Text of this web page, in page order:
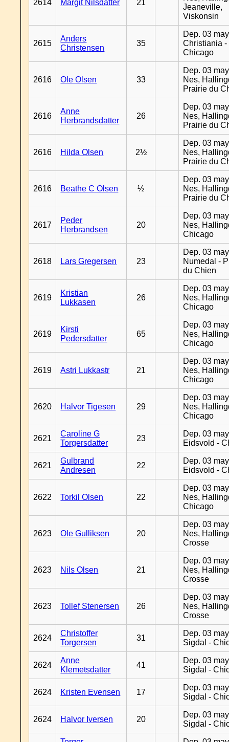
2614 Margit Nilsdatter 21
Jeaneville,
Viskonsin
2615
Anders
Christensen
35
Dep. 03
Christiania -
Chicago
2616 Ole Olsen 33
Dep. 03
Nes,
Prairie du
2616
Anne
Herbrandsdatter
26
Dep. 03
Nes,
Prairie du
2616 Hilda Olsen 2½
Dep. 03
Nes,
Prairie du
2616 Beathe C Olsen ½
Dep. 03
Nes,
Prairie du
2617
Peder
Herbrandsen
20
Dep. 03
Nes,
Chicago
2618 Lars Gregersen 23
Dep. 03
Numedal -
du Chien
2619
Kristian
Lukkasen
26
Dep. 03
Nes,
Chicago
2619
Kirsti
Pedersdatter
65
Dep. 03
Nes,
Chicago
2619 Astri Lukkastr 21
Dep. 03
Nes,
Chicago
2620 Halvor Tigesen 29
Dep. 03
Nes,
Chicago
2621
Caroline G
Torgersdatter
23
Dep. 03
Eidsvold -
2621
Gulbrand
Andresen
22
Dep. 03
Eidsvold -
2622 Torkil Olsen 22
Dep. 03
Nes,
Chicago
2623 Ole Gulliksen 20
Dep. 03
Nes,
Crosse
2623 Nils Olsen 21
Dep. 03
Nes,
Crosse
2623 Tollef Stenersen 26
Dep. 03
Nes,
Crosse
2624
Christoffer
Torgersen
31
Dep. 03
Sigdal -
2624
Anne
Klemetsdatter
41
Dep. 03
Sigdal -
2624 Kristen Evensen 17
Dep. 03
Sigdal -
2624 Halvor Iversen 20
Dep. 03
Sigdal -